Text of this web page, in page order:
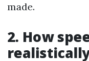
made.
2. How